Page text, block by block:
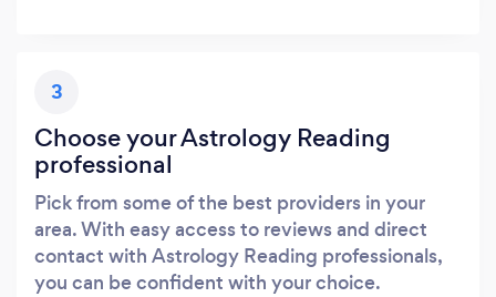
3
Choose your Astrology Reading
professional
Pick from some of the best providers in your
area. With easy access to reviews and direct
contact with Astrology Reading professionals,
you can be confident with your choice.